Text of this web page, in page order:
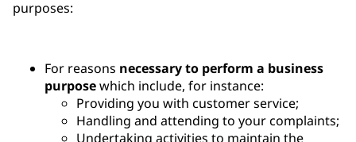
purposes:
For reasons necessary to perform a business
purposewhich include, for instance:
Providing you with customer service;
Handling and attending to your complaints;
Undertaking activities to maintain the